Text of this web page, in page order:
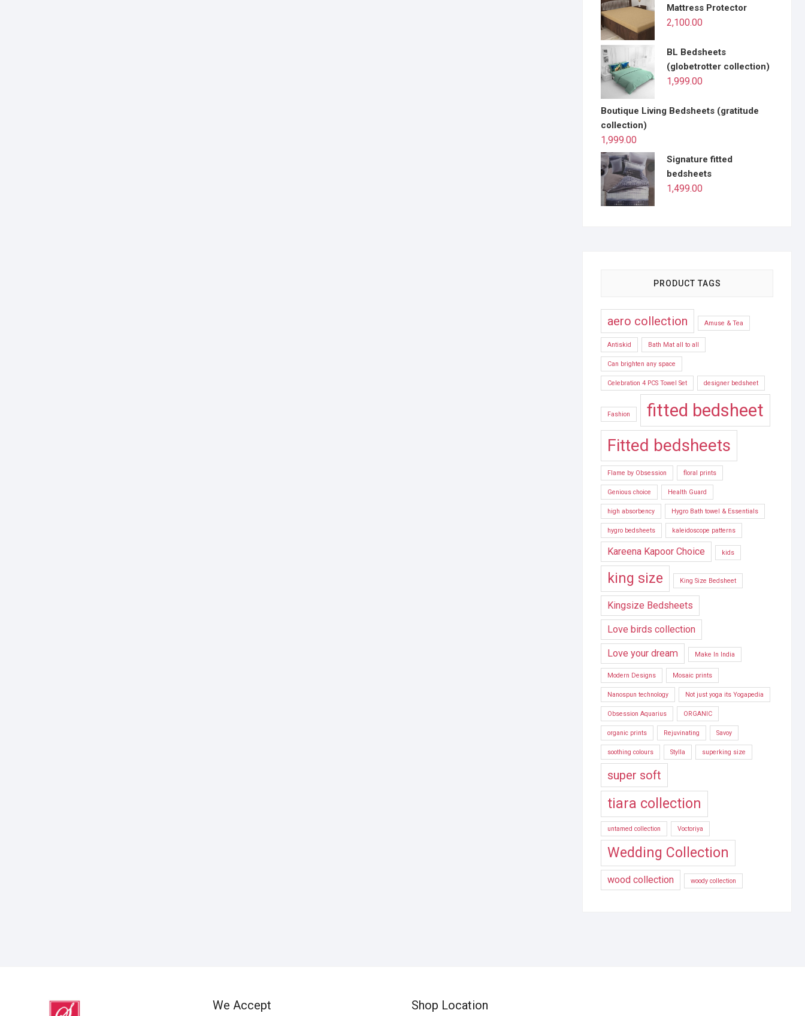
Mattress Protector
2,100.00
BL Bedsheets
(globetrotter collection)
1,999.00
Boutique Living Bedsheets (gratitude
collection)
1,999.00
Signature fitted
bedsheets
1,499.00
PRODUCT TAGS
aero collection Amuse & Tea
Antiskid Bath Mat all to all
Can brighten any space
Celebration 4 PCS Towel Set designer bedsheet
Fashion fitted bedsheet
Fitted bedsheets
Flame by Obsession floral prints
Genious choice Health Guard
high absorbency Hygro Bath towel & Essentials
hygro bedsheets kaleidoscope patterns
Kareena Kapoor Choice kids
king size King Size Bedsheet
Kingsize Bedsheets
Love birds collection
Love your dream Make In India
Modern Designs Mosaic prints
Nanospun technology Not just yoga its Yogapedia
Obsession Aquarius ORGANIC
organic prints Rejuvinating Savoy
soothing colours Stylla superking size
super soft
tiara collection
untamed collection Voctoriya
Wedding Collection
wood collection woody collection
We Accept Shop Location